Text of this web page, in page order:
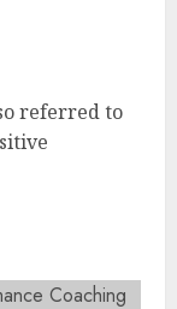
referred to